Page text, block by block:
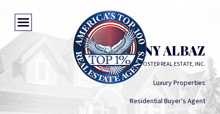
JENNY ALBAZ
LONG AND FOSTER REAL ESTATE, INC.
Luxury Properties
Residential Buyer's Agent